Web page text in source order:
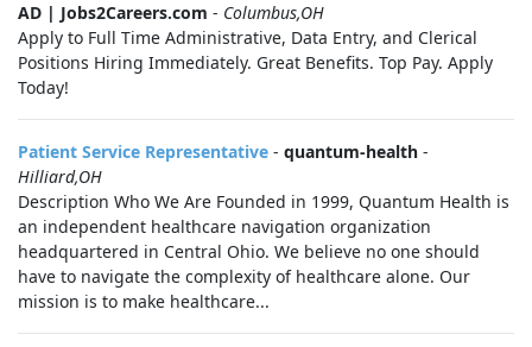
AD | Jobs2Careers.com - Columbus,OH
Apply to Full Time Administrative, Data Entry, and Clerical
Positions Hiring Immediately. Great Benefits. Top Pay. Apply
Today!
Patient Service Representative - quantum-health -
Hilliard,OH
Description Who We Are Founded in 1999, Quantum Health is
an independent healthcare navigation organization
headquartered in Central Ohio. We believe no one should
have to navigate the complexity of healthcare alone. Our
mission is to make healthcare...